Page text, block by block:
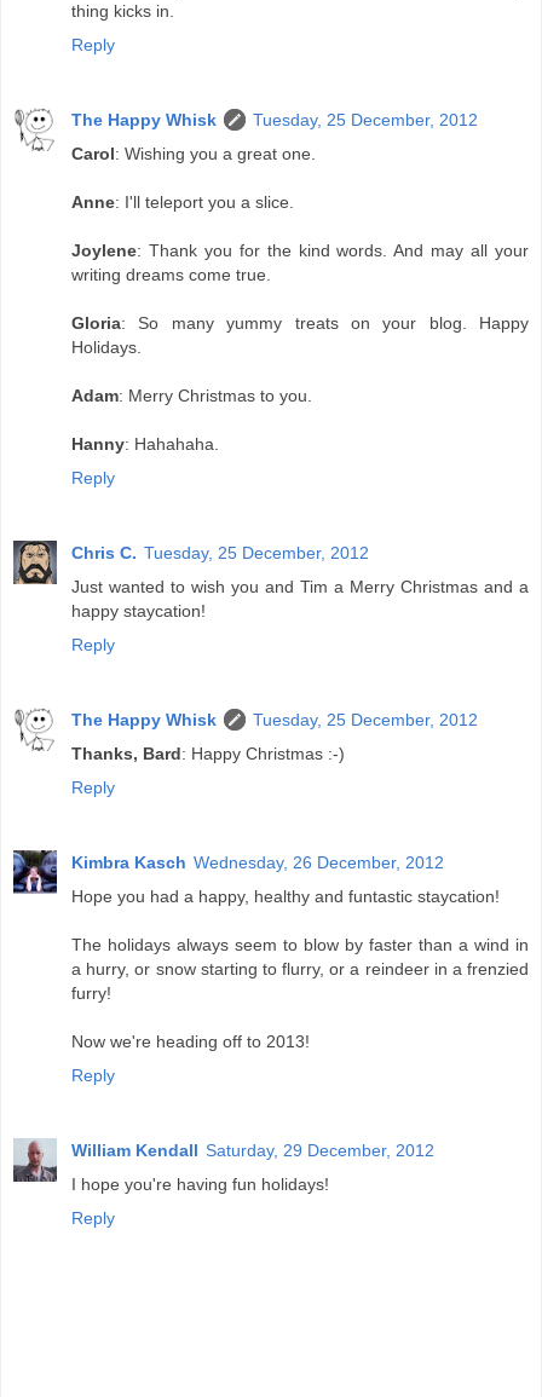
thing kicks in.
Reply
The Happy Whisk
Tuesday, 25 December, 2012
Carol: Wishing you a great one.
Anne: I'll teleport you a slice.
Joylene: Thank you for the kind words. And may all your
writing dreams come true.
Gloria: So many yummy treats on your blog. Happy
Holidays.
Adam: Merry Christmas to you.
Hanny: Hahahaha.
Reply
Chris C. Tuesday, 25 December, 2012
Just wanted to wish you and Tim a Merry Christmas and a
happy staycation!
Reply
The Happy Whisk
Tuesday, 25 December, 2012
Thanks, Bard: Happy Christmas :-)
Reply
Kimbra Kasch Wednesday, 26 December, 2012
Hope you had a happy, healthy and funtastic staycation!
The holidays always seem to blow by faster than a wind in
a hurry, or snow starting to flurry, or a reindeer in a frenzied
furry!
Now we're heading off to 2013!
Reply
William Kendall Saturday, 29 December, 2012
I hope you're having fun holidays!
Reply